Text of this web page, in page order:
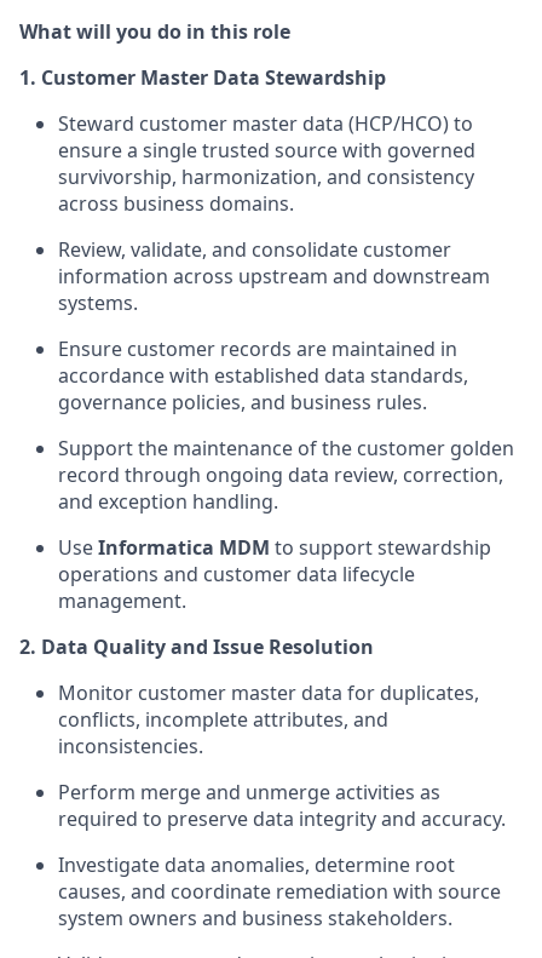
What will you do in this role
1. Customer Master Data Stewardship
Steward customer master data (HCP/HCO) to
ensure a single trusted source with governed
survivorship, harmonization, and consistency
across business domains.
Review, validate, and consolidate customer
information across upstream and downstream
systems.
Ensure customer records are maintained in
accordance with established data standards,
governance policies, and business rules.
Support the maintenance of the customer golden
record through ongoing data review, correction,
and exception handling.
UseInformatica MDM to support stewardship
operations and customer data lifecycle
management.
2. Data Quality and Issue Resolution
Monitor customer master data for duplicates,
conflicts, incomplete attributes, and
inconsistencies.
Perform merge and unmerge activities as
required to preserve data integrity and accuracy.
Investigate data anomalies, determine root
causes, and coordinate remediation with source
system owners and business stakeholders.